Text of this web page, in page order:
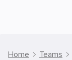
Home Teams